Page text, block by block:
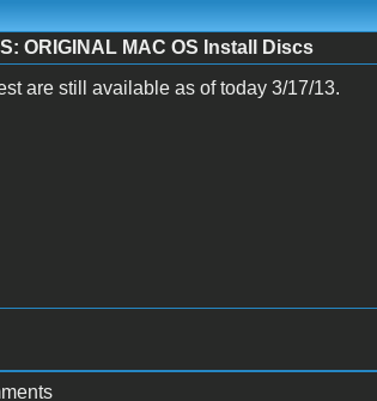
ORIGINAL MAC OS Install Discs
are still available as of today 3/17/13.